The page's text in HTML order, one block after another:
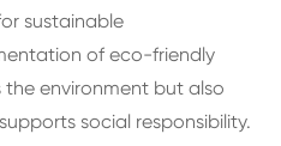
sustainable
of eco-friendly
environment but also
social responsibility.